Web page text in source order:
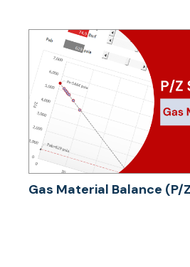
Gas Material Balance (P/